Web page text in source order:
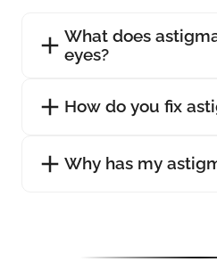
What does
eyes?
How do you fix
Why has my